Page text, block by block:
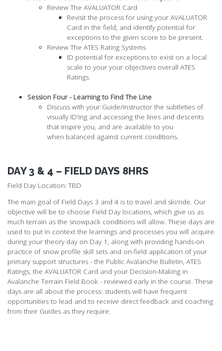
​Review The AVALUATOR Card
Revisit the process for using your AVALUATOR
Card in the field, and identify potential for
exceptions to the given score to be present.
Review The ATES Rating Systems
ID potential for exceptions to exist on a local
scale to your your objectives overall ATES
Ratings.
Session Four - Learning to Find The Line
Discuss with your Guide/Instructor the subtleties of
visually ID'ing and accessing the lines and descents
that inspire you, and are available to you
when balanced against current conditions.
DAY 3 & 4 – FIELD DAYS 8HRS
Field Day Location: TBD
The main goal of Field Days 3 and 4 is to travel and ski/ride. Our
objective will be to choose Field Day locations, which give us as
much terrain as the snowpack conditions will allow. These days are
used to put in context the learnings and processes you will acquire
during your theory day on Day 1, along with providing hands-on
practice of snow profile skill sets and on-field application of your
primary support structures - the Public Avalanche Bulletin, ATES
Ratings, the AVALUATOR Card and your Decision-Making in
Avalanche Terrain Field Book - reviewed early in the course. These
days are all about the process: students will have frequent
opportunities to lead and to receive direct feedback and coaching
from their Guides as they require.